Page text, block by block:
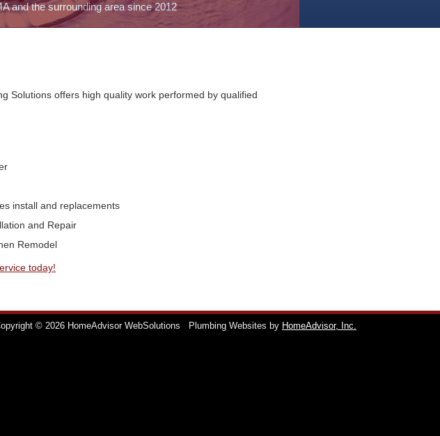
and the surrounding area since 2012
Solutions offers high quality work performed by qualified
install and replacements
and Repair
Remodel
today!
© 2026 HomeAdvisor WebSolutions Plumbing Websites by HomeAdvisor, Inc.